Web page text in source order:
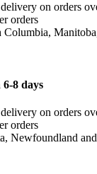
on orders
orders
Columbia,
8 days
on orders
orders
Newfoundland